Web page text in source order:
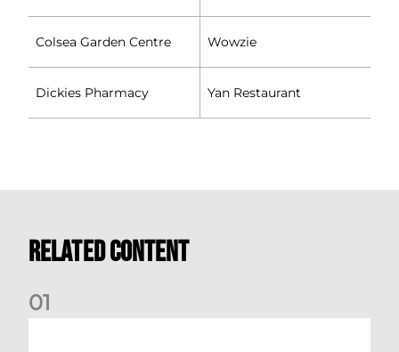
Colsea Garden Centre Wowzie
Dickies Pharmacy Yan Restaurant
Related Content
01